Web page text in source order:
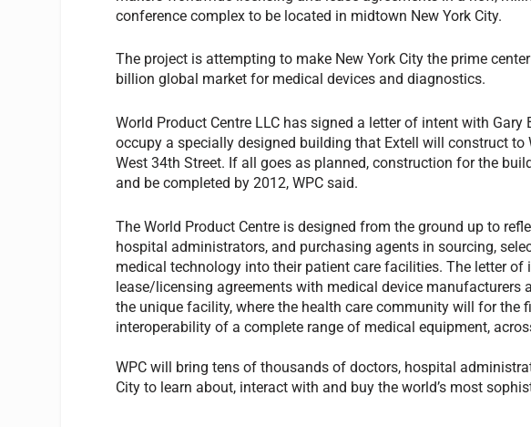
conference complex to be located in midtown New York City.
The project is attempting to make New York City the prime
billion global market for medical devices and diagnostics.
World Product Centre LLC has signed a letter of intent with Gary
occupy a specially designed building that Extell will construct to
West 34th Street. If all goes as planned, construction for the
and be completed by 2012, WPC said.
The World Product Centre is designed from the ground up to
hospital administrators, and purchasing agents in sourcing,
medical technology into their patient care facilities. The letter of
lease/licensing agreements with medical device manufacturers
the unique facility, where the health care community will for the
interoperability of a complete range of medical equipment,
WPC will bring tens of thousands of doctors, hospital
City to learn about, interact with and buy the world’s most